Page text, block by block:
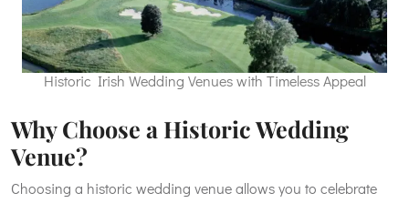
Historic Irish Wedding Venues with Timeless Appeal
Why Choose a Historic Wedding
Venue?
Choosing a historic wedding venue allows you to celebrate